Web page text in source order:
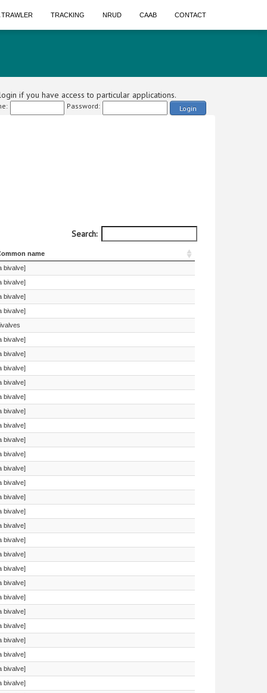
TRAWLER TRACKING NRUD CAAB CONTACT
if you have access to particular applications.
Password: Login
Search:
name
bivalve]
bivalve]
bivalve]
bivalve]
bivalve]
bivalve]
bivalve]
bivalve]
bivalve]
bivalve]
bivalve]
bivalve]
bivalve]
bivalve]
bivalve]
bivalve]
bivalve]
bivalve]
bivalve]
bivalve]
bivalve]
bivalve]
bivalve]
bivalve]
bivalve]
bivalve]
bivalve]
bivalve]
bivalve]